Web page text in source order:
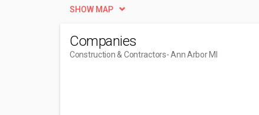
SHOW MAP
Companies
Construction & Contractors- Ann Arbor MI